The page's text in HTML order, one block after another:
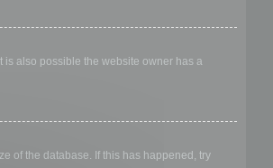
is also possible the website owner has a
of the database. If this has happened, try